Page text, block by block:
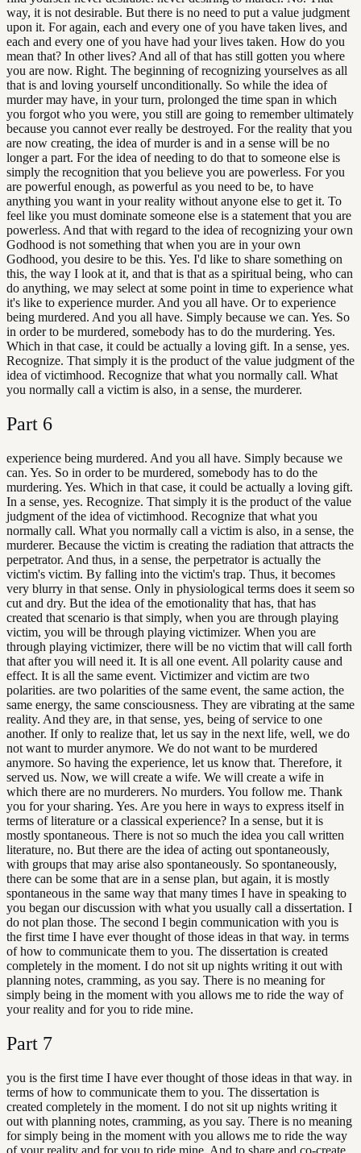
way, it is not desirable. But there is no need to put a value judgment
upon it. For again, each and every one of you have taken lives, and
each and every one of you have had your lives taken. How do you
mean that? In other lives? And all of that has still gotten you where
you are now. Right. The beginning of recognizing yourselves as all
that is and loving yourself unconditionally. So while the idea of
murder may have, in your turn, prolonged the time span in which
you forgot who you were, you still are going to remember ultimately
because you cannot ever really be destroyed. For the reality that you
are now creating, the idea of murder is and in a sense will be no
longer a part. For the idea of needing to do that to someone else is
simply the recognition that you believe you are powerless. For you
are powerful enough, as powerful as you need to be, to have
anything you want in your reality without anyone else to get it. To
feel like you must dominate someone else is a statement that you are
powerless. And that with regard to the idea of recognizing your own
Godhood is not something that when you are in your own
Godhood, you desire to be this. Yes. I'd like to share something on
this, the way I look at it, and that is that as a spiritual being, who can
do anything, we may select at some point in time to experience what
it's like to experience murder. And you all have. Or to experience
being murdered. And you all have. Simply because we can. Yes. So
in order to be murdered, somebody has to do the murdering. Yes.
Which in that case, it could be actually a loving gift. In a sense, yes.
Recognize. That simply it is the product of the value judgment of the
idea of victimhood. Recognize that what you normally call. What
you normally call a victim is also, in a sense, the murderer.
Part 6
experience being murdered. And you all have. Simply because we
can. Yes. So in order to be murdered, somebody has to do the
murdering. Yes. Which in that case, it could be actually a loving gift.
In a sense, yes. Recognize. That simply it is the product of the value
judgment of the idea of victimhood. Recognize that what you
normally call. What you normally call a victim is also, in a sense, the
murderer. Because the victim is creating the radiation that attracts the
perpetrator. And thus, in a sense, the perpetrator is actually the
victim's victim. By falling into the victim's trap. Thus, it becomes
very blurry in that sense. Only in physiological terms does it seem so
cut and dry. But the idea of the emotionality that has, that has
created that scenario is that simply, when you are through playing
victim, you will be through playing victimizer. When you are
through playing victimizer, there will be no victim that will call forth
that after you will need it. It is all one event. All polarity cause and
effect. It is all the same event. Victimizer and victim are two
polarities. are two polarities of the same event, the same action, the
same energy, the same consciousness. They are vibrating at the same
reality. And they are, in that sense, yes, being of service to one
another. If only to realize that, let us say in the next life, well, we do
not want to murder anymore. We do not want to be murdered
anymore. So having the experience, let us know that. Therefore, it
served us. Now, we will create a wife. We will create a wife in
which there are no murderers. No murders. You follow me. Thank
you for your sharing. Yes. Are you here in ways to express itself in
terms of literature or a classical experience? In a sense, but it is
mostly spontaneous. There is not so much the idea you call written
literature, no. But there are the idea of acting out spontaneously,
with groups that may arise also spontaneously. So spontaneously,
there can be some that are in a sense plan, but again, it is mostly
spontaneous in the same way that many times I have in speaking to
you began our discussion with what you usually call a dissertation. I
do not plan those. The second I begin communication with you is
the first time I have ever thought of those ideas in that way. in terms
of how to communicate them to you. The dissertation is created
completely in the moment. I do not sit up nights writing it out with
planning notes, cramming, as you say. There is no meaning for
simply being in the moment with you allows me to ride the way of
your reality and for you to ride mine.
Part 7
you is the first time I have ever thought of those ideas in that way. in
terms of how to communicate them to you. The dissertation is
created completely in the moment. I do not sit up nights writing it
out with planning notes, cramming, as you say. There is no meaning
for simply being in the moment with you allows me to ride the way
of your reality and for you to ride mine. And to share and co-create